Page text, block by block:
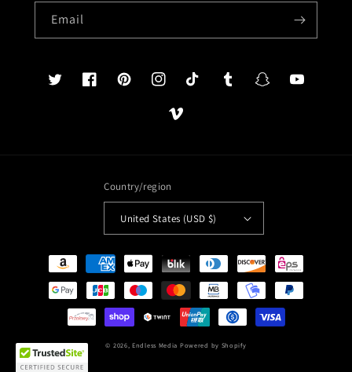
Email
TwitterFacebookPinterestInstagramTikTok TumblrSnapchatYouTube
Vimeo
Country/region
United States (USD $)
Payment
methods
© 2026,Endless Media Powered by Shopify